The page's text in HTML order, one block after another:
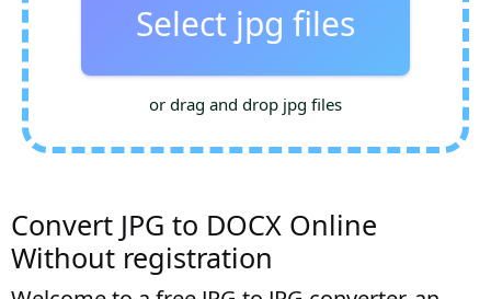
Select jpg files
or drag and drop jpg files
Convert JPG to DOCX Online
Without registration